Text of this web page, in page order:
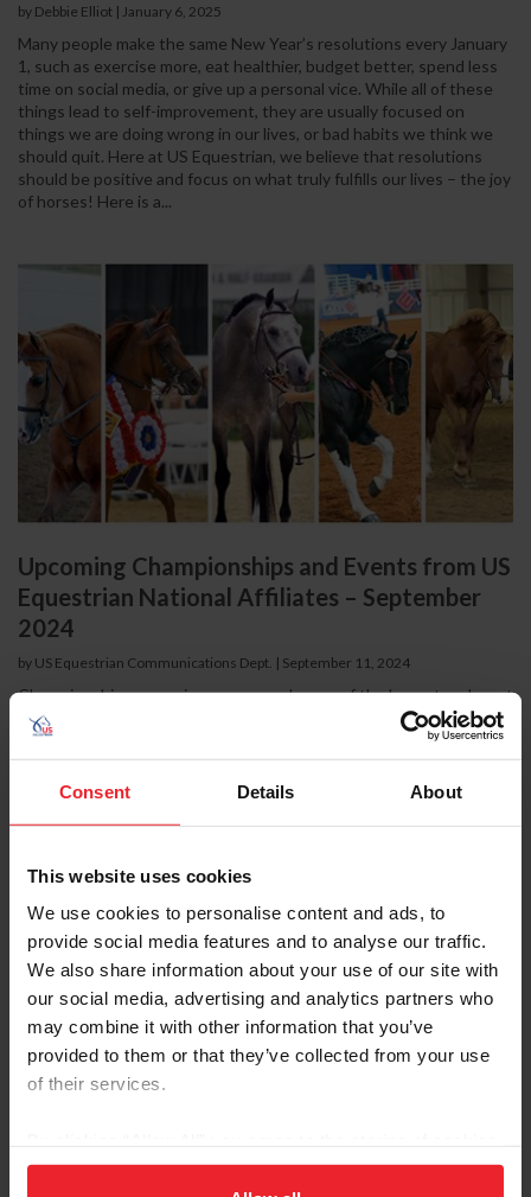
Consent Details About
This website uses cookies
We use cookies to personalise content and ads, to
provide social media features and to analyse our traffic.
We also share information about your use of our site with
our social media, advertising and analytics partners who
may combine it with other information that you’ve
provided to them or that they’ve collected from your use
of their services.
on your device to enhance site navigation, to analyze site
by Debbie Elliot | January 6, 2025
Many people make the same New Year’s resolutions every January
1, such as exercise more, eat healthier, budget better, spend less
time on social media, or give up a personal vice. While all of these
things lead to self-improvement, they are usually focused on
things we are doing wrong in our lives, or bad habits we think we
should quit. Here at US Equestrian, we believe that resolutions
should be positive and focus on what truly fulfills our lives – the joy
of horses! Here is a...
Upcoming Championships and Events from US
Equestrian National Affiliates – September
2024
by US Equestrian Communications Dept. | September 11, 2024
Championship season is upon us, and some of the largest and most
prestigious regional and national shows for national breeds and
disciplines will take place this month. Tune in to the livestreams or
attend in person to cheer on your favorite horses this September.
September 9-14, 2024 AHA Sport Horse Nationals Wilmington,
Equestrian Center in Ohio to compete for national champion titles